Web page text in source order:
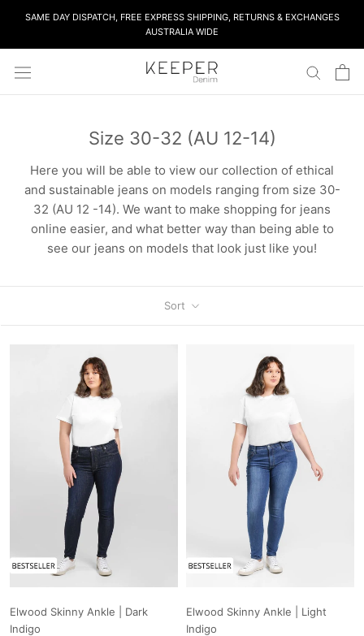
content
SAME DAY DISPATCH, FREE EXPRESS SHIPPING, RETURNS & EXCHANGES
AUSTRALIA WIDE
Size 30-32 (AU 12-14)
Here you will be able to view our collection of ethical
and sustainable jeans on models ranging from size 30-
32 (AU 12 -14). We want to make shopping for jeans
online easier, and what better way than being able to
see our jeans on models that look just like you!
Sort
Elwood Skinny Ankle | Dark
Indigo
Elwood Skinny Ankle | Light
Indigo